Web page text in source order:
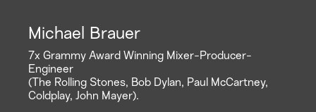
Michael Brauer
7x Grammy Award Winning Mixer-Producer-
Engineer
(The Rolling Stones, Bob Dylan, Paul McCartney,
Coldplay, John Mayer).